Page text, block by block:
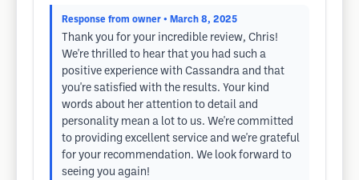
Response from owner • March 8, 2025
Thank you for your incredible review, Chris!
We're thrilled to hear that you had such a
positive experience with Cassandra and that
you're satisfied with the results. Your kind
words about her attention to detail and
personality mean a lot to us. We're committed
to providing excellent service and we're grateful
for your recommendation. We look forward to
seeing you again!